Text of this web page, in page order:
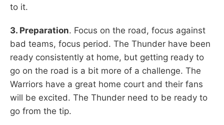
to it.
3. Preparation. Focus on the road, focus against
bad teams, focus period. The Thunder have been
ready consistently at home, but getting ready to
go on the road is a bit more of a challenge. The
Warriors have a great home court and their fans
will be excited. The Thunder need to be ready to
go from the tip.